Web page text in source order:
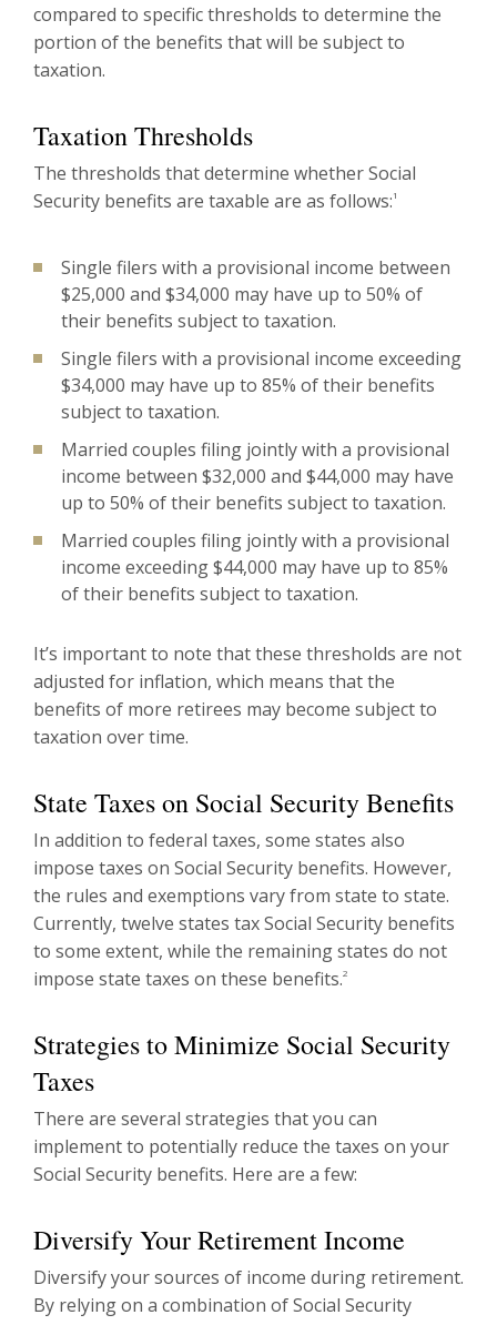
compared to specific thresholds to determine the
portion of the benefits that will be subject to
taxation.
Taxation Thresholds
The thresholds that determine whether Social
Security benefits are taxable are as follows:1
Single filers with a provisional income between
$25,000 and $34,000 may have up to 50% of
their benefits subject to taxation.
Single filers with a provisional income exceeding
$34,000 may have up to 85% of their benefits
subject to taxation.
Married couples filing jointly with a provisional
income between $32,000 and $44,000 may have
up to 50% of their benefits subject to taxation.
Married couples filing jointly with a provisional
income exceeding $44,000 may have up to 85%
of their benefits subject to taxation.
It’s important to note that these thresholds are not
adjusted for inflation, which means that the
benefits of more retirees may become subject to
taxation over time.
State Taxes on Social Security Benefits
In addition to federal taxes, some states also
impose taxes on Social Security benefits. However,
the rules and exemptions vary from state to state.
Currently, twelve states tax Social Security benefits
to some extent, while the remaining states do not
impose state taxes on these benefits.2
Strategies to Minimize Social Security
Taxes
There are several strategies that you can
implement to potentially reduce the taxes on your
Social Security benefits. Here are a few:
Diversify Your Retirement Income
Diversify your sources of income during retirement.
By relying on a combination of Social Security